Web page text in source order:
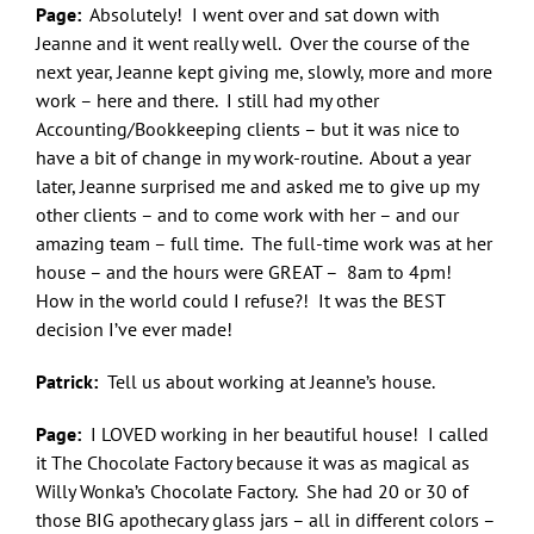
Page: Absolutely! I went over and sat down with
Jeanne and it went really well. Over the course of the
next year, Jeanne kept giving me, slowly, more and more
work – here and there. I still had my other
Accounting/Bookkeeping clients – but it was nice to
have a bit of change in my work-routine. About a year
later, Jeanne surprised me and asked me to give up my
other clients – and to come work with her – and our
amazing team – full time. The full-time work was at her
house – and the hours were GREAT – 8am to 4pm!
How in the world could I refuse?! It was the BEST
decision I’ve ever made!
Patrick: Tell us about working at Jeanne’s house.
Page: I LOVED working in her beautiful house! I called
it The Chocolate Factory because it was as magical as
Willy Wonka’s Chocolate Factory. She had 20 or 30 of
those BIG apothecary glass jars – all in different colors –